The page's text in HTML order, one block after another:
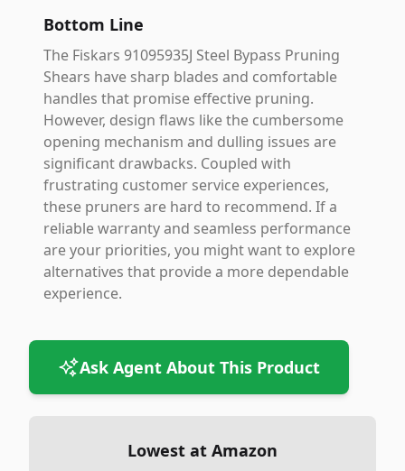
Bottom Line
The Fiskars 91095935J Steel Bypass Pruning
Shears have sharp blades and comfortable
handles that promise effective pruning.
However, design flaws like the cumbersome
opening mechanism and dulling issues are
significant drawbacks. Coupled with
frustrating customer service experiences,
these pruners are hard to recommend. If a
reliable warranty and seamless performance
are your priorities, you might want to explore
alternatives that provide a more dependable
experience.
Ask Agent About This Product
Lowest at Amazon